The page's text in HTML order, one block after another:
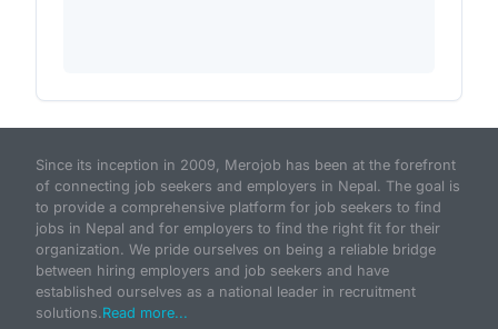
Since its inception in 2009, Merojob has been at the forefront
of connecting job seekers and employers in Nepal. The goal is
to provide a comprehensive platform for job seekers to find
jobs in Nepal and for employers to find the right fit for their
organization. We pride ourselves on being a reliable bridge
between hiring employers and job seekers and have
established ourselves as a national leader in recruitment
solutions.Read more...